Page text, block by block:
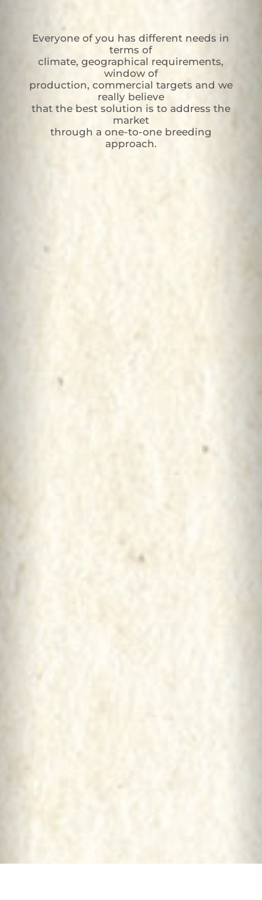
Everyone of you has different needs in
terms of
climate, geographical requirements,
window of
production, commercial targets and we
really believe
that the best solution is to address the
market
through a one-to-one breeding
approach.